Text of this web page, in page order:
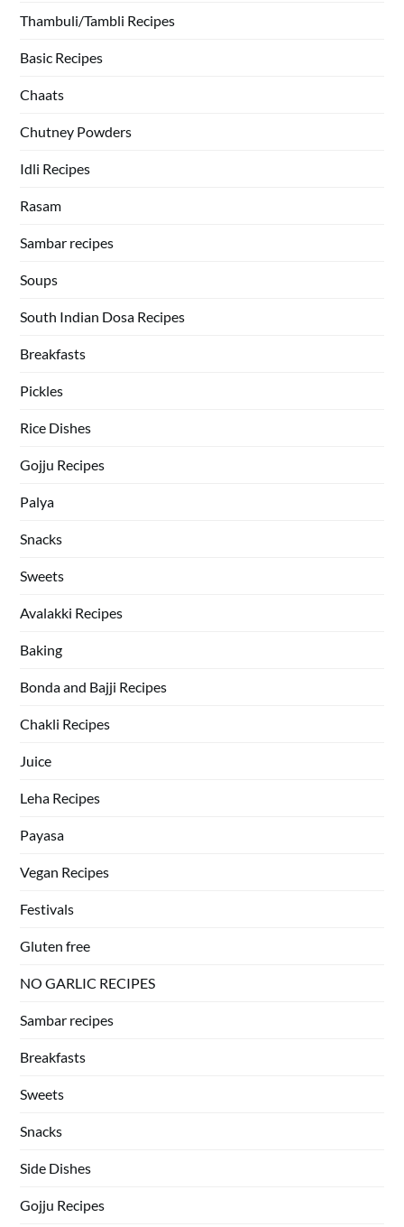
Thambuli/Tambli Recipes
Basic Recipes
Chaats
Chutney Powders
Idli Recipes
Rasam
Sambar recipes
Soups
South Indian Dosa Recipes
Breakfasts
Pickles
Rice Dishes
Gojju Recipes
Palya
Snacks
Sweets
Avalakki Recipes
Baking
Bonda and Bajji Recipes
Chakli Recipes
Juice
Leha Recipes
Payasa
Vegan Recipes
Festivals
Gluten free
NO GARLIC RECIPES
Sambar recipes
Breakfasts
Sweets
Snacks
Side Dishes
Gojju Recipes